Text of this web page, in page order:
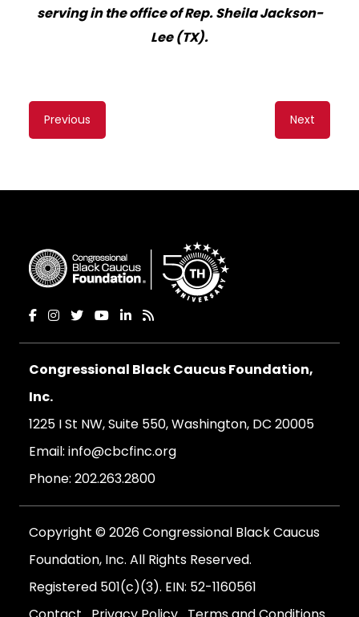
serving in the office of Rep. Sheila Jackson-
Lee (TX).
Content
navigation
Previous Next
Congressional Black Caucus Foundation,
Inc.
1225 I St NW, Suite 550, Washington, DC 20005
Email: info@cbcfinc.org
Phone: 202.263.2800
Copyright © 2026 Congressional Black Caucus
Foundation, Inc. All Rights Reserved.
Registered 501(c)(3). EIN: 52-1160561